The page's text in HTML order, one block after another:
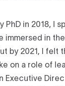
PhD in 2018, I
immersed in
by 2021, I felt
on a role of
Executive